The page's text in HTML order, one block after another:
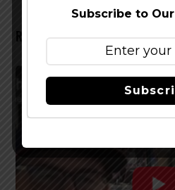
RELATED POSTS
Subscribe to